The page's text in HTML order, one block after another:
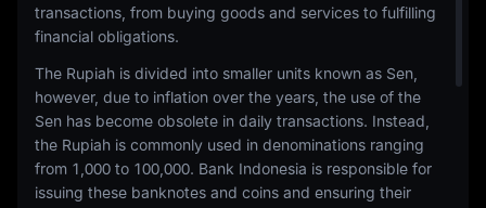
transactions, from buying goods and services to fulfilling
financial obligations.
The Rupiah is divided into smaller units known as Sen,
however, due to inflation over the years, the use of the
Sen has become obsolete in daily transactions. Instead,
the Rupiah is commonly used in denominations ranging
from 1,000 to 100,000. Bank Indonesia is responsible for
issuing these banknotes and coins and ensuring their